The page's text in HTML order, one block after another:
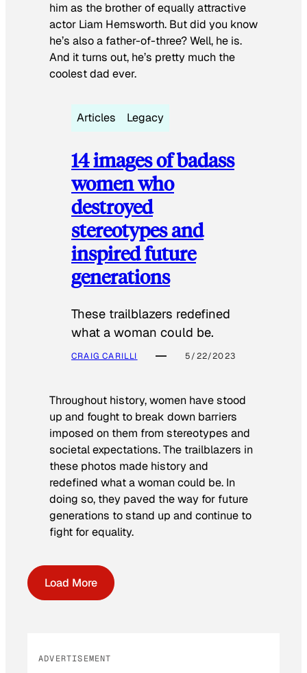
him as the brother of equally attractive
actor Liam Hemsworth. But did you know
he’s also a father-of-three? Well, he is.
And it turns out, he’s pretty much the
coolest dad ever.
Articles Legacy
14 images of badass
women who
destroyed
stereotypes and
inspired future
generations
These trailblazers redefined
what a woman could be.
CRAIG CARILLI 5/22/2023
Throughout history, women have stood
up and fought to break down barriers
imposed on them from stereotypes and
societal expectations. The trailblazers in
these photos made history and
redefined what a woman could be. In
doing so, they paved the way for future
generations to stand up and continue to
fight for equality.
Load More
ADVERTISEMENT